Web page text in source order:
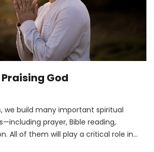
God
we build many important spiritual
prayer, Bible reading,
All of them will play a critical role in